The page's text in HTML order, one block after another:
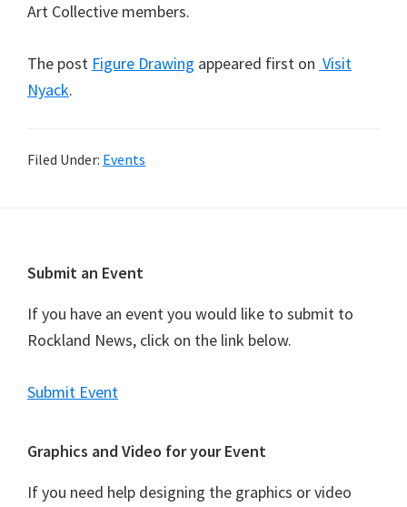
Art Collective members.
The post Figure Drawing appeared first on Visit
Nyack.
Filed Under: Events
Footer
Submit an Event
If you have an event you would like to submit to
Rockland News, click on the link below.
Submit Event
Graphics and Video for your Event
If you need help designing the graphics or video